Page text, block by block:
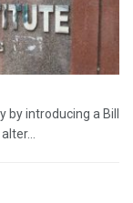
introducing a Bill